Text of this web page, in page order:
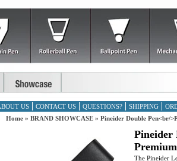
US CONTACT US QUESTIONS? SHIPPING
Home » BRAND SHOWCASE » Pineider Double Pen<br/
Pineider
The Pineider